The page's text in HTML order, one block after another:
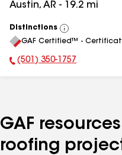
Austin, AR - 19.2 mi
Distinctions
View
All
GAF Certified™ -
Phone Number:
(501) 350-1757
GAF
roofing